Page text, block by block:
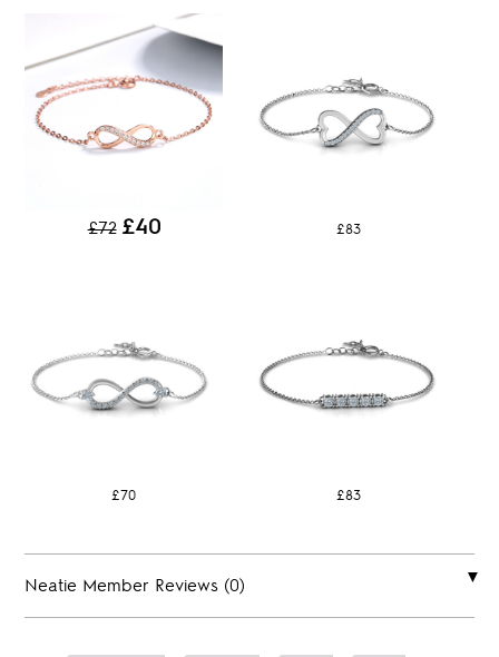
£72 £40 £83
£70 £83
Neatie Member Reviews (0)